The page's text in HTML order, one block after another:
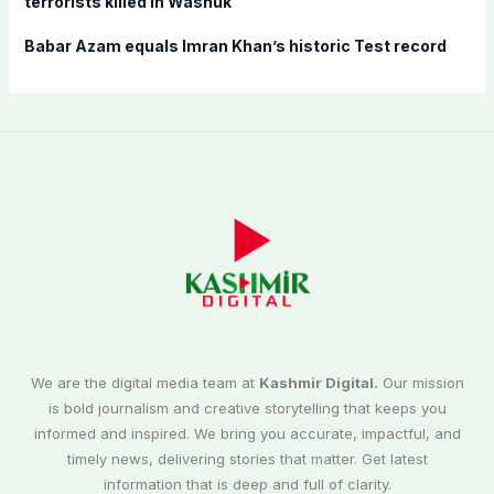
Babar Azam equals Imran Khan’s historic Test record
We are the digital media team at Kashmir Digital. Our mission
is bold journalism and creative storytelling that keeps you
informed and inspired. We bring you accurate, impactful, and
timely news, delivering stories that matter. Get latest
information that is deep and full of clarity.